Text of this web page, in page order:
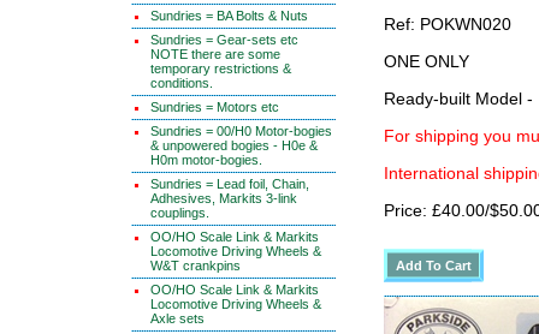
Sundries = BA Bolts & Nuts
Sundries = Gear-sets etc
NOTE there are some
temporary restrictions &
conditions.
Sundries = Motors etc
Sundries = 00/H0 Motor-bogies
& unpowered bogies - H0e &
H0m motor-bogies.
Sundries = Lead foil, Chain,
Adhesives, Markits 3-link
couplings.
OO/HO Scale Link & Markits
Locomotive Driving Wheels &
W&T crankpins
OO/HO Scale Link & Markits
Locomotive Driving Wheels &
Axle sets
Ref: POKWN020
ONE ONLY
Ready-built Model -
For shipping you
International
Price: £40.00/